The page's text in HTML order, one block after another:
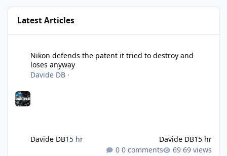
Latest Articles
Nikon defends the patent it tried to destroy and
loses anyway
Davide DB ·
Davide DB15 hr Davide DB15 hr
0 comments
69 views